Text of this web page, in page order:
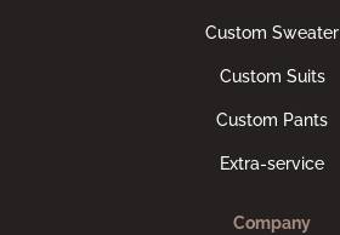
Custom Sweater
Custom Suits
Custom Pants
Extra-service
Company